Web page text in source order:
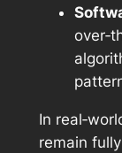
In
remain